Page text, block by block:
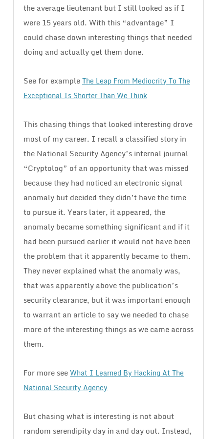
the average lieutenant but I still looked as if I
were 15 years old. With this “advantage” I
could chase down interesting things that needed
doing and actually get them done.
See for exampleThe Leap From Mediocrity To The
Exceptional Is Shorter Than We Think
This chasing things that looked interesting drove
most of my career. I recall a classified story in
the National Security Agency’s internal journal
“Cryptolog” of an opportunity that was missed
because they had noticed an electronic signal
anomaly but decided they didn’t have the time
to pursue it. Years later, it appeared, the
anomaly became something significant and if it
had been pursued earlier it would not have been
the problem that it apparently became to them.
They never explained what the anomaly was,
that was apparently above the publication’s
security clearance, but it was important enough
to warrant an article to say we needed to chase
more of the interesting things as we came across
them.
For more see What I Learned By Hacking At The
National Security Agency
But chasing what is interesting is not about
random serendipity day in and day out. Instead,